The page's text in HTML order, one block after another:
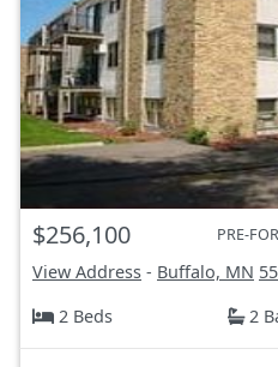
$256,100 PRE-
View Address - Buffalo, MN
2 Beds
2